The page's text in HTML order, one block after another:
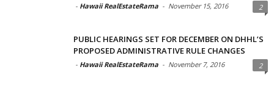
- Hawaii RealEstateRama - November 15, 2016 2
PUBLIC HEARINGS SET FOR DECEMBER ON DHHL’S
PROPOSED ADMINISTRATIVE RULE CHANGES
- Hawaii RealEstateRama - November 7, 2016 2